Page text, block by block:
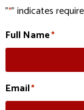
"*" indicates
Full Name*
Email*